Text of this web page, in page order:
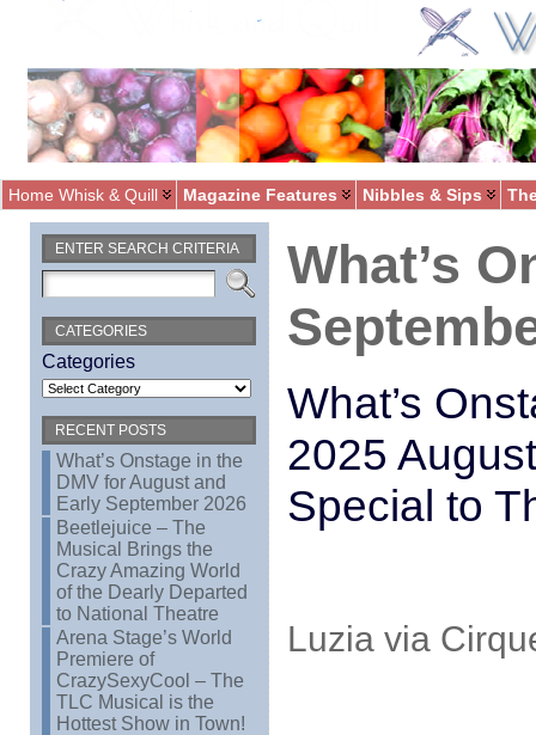
Home Whisk & Quill Magazine Features Nibbles & Sips
ENTER SEARCH CRITERIA
CATEGORIES
Categories
RECENT POSTS
What’s Onstage in the
DMV for August and
Early September 2026
Beetlejuice – The
Musical Brings the
Crazy Amazing World
of the Dearly Departed
to National Theatre
Arena Stage’s World
Premiere of
CrazySexyCool – The
TLC Musical is the
Hottest Show in Town!
What’s
What’s
2025
Special to
Luzia via